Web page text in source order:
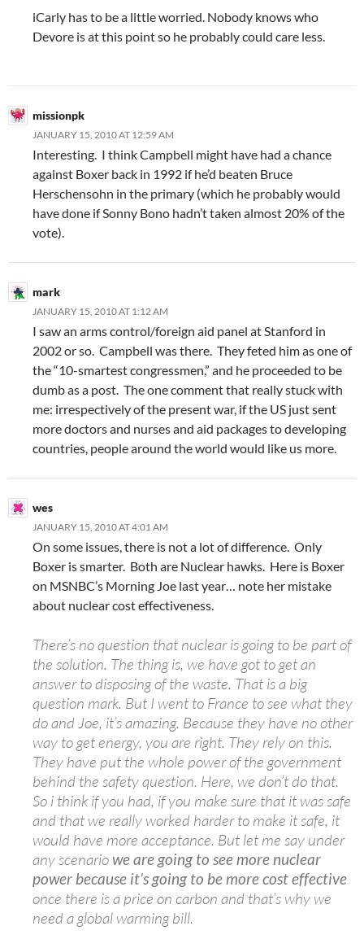
iCarly has to be a little worried. Nobody knows who
Devore is at this point so he probably could care less.
missionpk
JANUARY 15, 2010 AT 12:59 AM
Interesting. I think Campbell might have had a chance
against Boxer back in 1992 if he’d beaten Bruce
Herschensohn in the primary (which he probably would
have done if Sonny Bono hadn’t taken almost 20% of the
vote).
mark
JANUARY 15, 2010 AT 1:12 AM
I saw an arms control/foreign aid panel at Stanford in
2002 or so. Campbell was there. They feted him as one of
the “10-smartest congressmen,” and he proceeded to be
dumb as a post. The one comment that really stuck with
me: irrespectively of the present war, if the US just sent
more doctors and nurses and aid packages to developing
countries, people around the world would like us more.
wes
JANUARY 15, 2010 AT 4:01 AM
On some issues, there is not a lot of difference. Only
Boxer is smarter. Both are Nuclear hawks. Here is Boxer
on MSNBC’s Morning Joe last year… note her mistake
about nuclear cost effectiveness.
There’s no question that nuclear is going to be part of
the solution. The thing is, we have got to get an
answer to disposing of the waste. That is a big
question mark. But I went to France to see what they
do and Joe, it’s amazing. Because they have no other
way to get energy, you are right. They rely on this.
They have put the whole power of the government
behind the safety question. Here, we don’t do that.
So i think if you had, if you make sure that it was safe
and that we really worked harder to make it safe, it
would have more acceptance. But let me say under
any scenario we are going to see more nuclear
power because it’s going to be more cost effective
once there is a price on carbon and that’s why we
need a global warming bill.